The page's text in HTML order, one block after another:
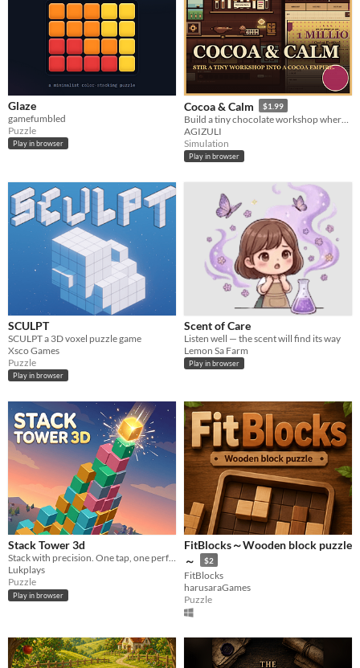
Glaze
gamefumbled
Puzzle
Play in browser
Cocoa & Calm $1.99
AGIZULI
Simulation
Play in browser
SCULPT
SCULPT a 3D voxel puzzle game
Xsco Games
Puzzle
Play in browser
Scent of Care
Listen well — the scent will find its way
Lemon Sa Farm
Play in browser
Stack Tower 3d
Stack with precision. One tap, one perfect fit.
Lukplays
Puzzle
Play in browser
FitBlocks～Wooden block puzzle
～
$2
FitBlocks
harusaraGames
Puzzle